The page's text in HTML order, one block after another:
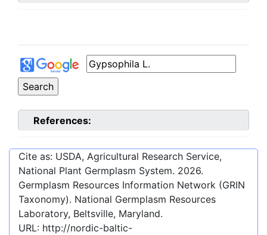
References:
Cite as: USDA, Agricultural Research Service,
National Plant Germplasm System. 2026.
Germplasm Resources Information Network (GRIN
Taxonomy). National Germplasm Resources
Laboratory, Beltsville, Maryland.
URL: http://nordic-baltic-